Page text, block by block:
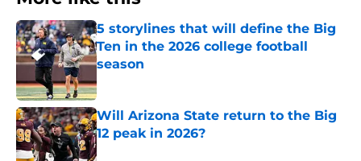
5 storylines that will define the Big
Ten in the 2026 college football
season
Published by on Invalid Date
Will Arizona State return to the Big
12 peak in 2026?